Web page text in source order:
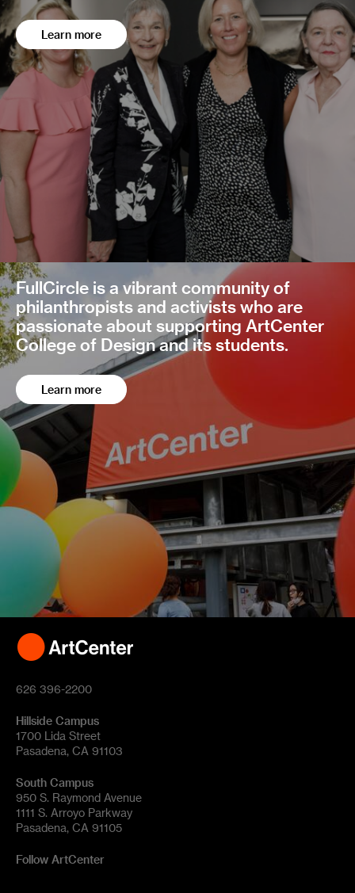
Learn more
FullCircle is a vibrant community of
philanthropists and activists who are
passionate about supporting ArtCenter
College of Design and its students.
Learn more
626 396-2200
Hillside Campus
1700 Lida Street
Pasadena, CA 91103
South Campus
950 S. Raymond Avenue
1111 S. Arroyo Parkway
Pasadena, CA 91105
Follow ArtCenter